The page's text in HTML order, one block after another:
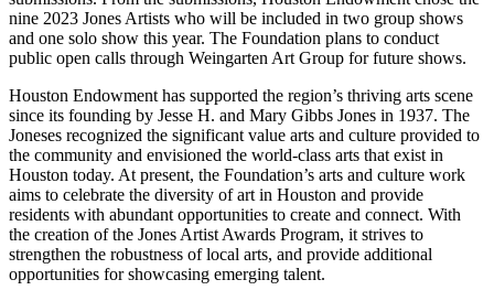
HEADQUARTERS
CONTACT
Insights and News
nine 2023 Jones Artists who will be included in two group shows
and one solo show this year. The Foundation plans to conduct
public open calls through Weingarten Art Group for future shows.
Houston Endowment has supported the region’s thriving arts scene
since its founding by Jesse H. and Mary Gibbs Jones in 1937. The
Joneses recognized the significant value arts and culture provided to
the community and envisioned the world-class arts that exist in
Houston today. At present, the Foundation’s arts and culture work
aims to celebrate the diversity of art in Houston and provide
residents with abundant opportunities to create and connect. With
the creation of the Jones Artist Awards Program, it strives to
strengthen the robustness of local arts, and provide additional
opportunities for showcasing emerging talent.